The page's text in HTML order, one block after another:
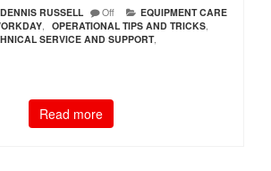
DENNIS RUSSELL Off
EQUIPMENT CARE
, OPERATIONAL TIPS AND TRICKS,
SERVICE AND SUPPORT,
Read more